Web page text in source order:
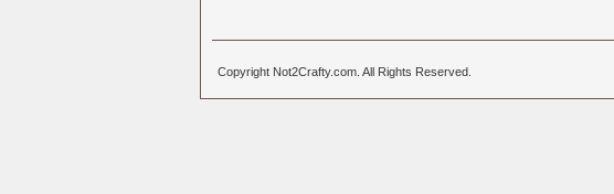
Copyright Not2Crafty.com. All Rights Reserved.